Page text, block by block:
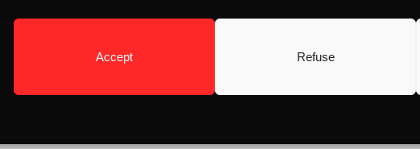
Accept Refuse
Contacto